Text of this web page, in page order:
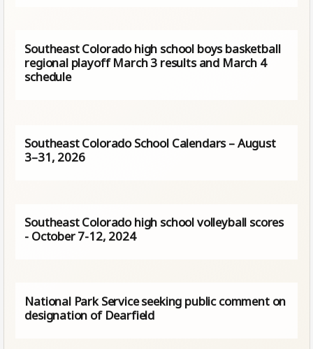
Southeast Colorado high school boys basketball
regional playoff March 3 results and March 4
schedule
Southeast Colorado School Calendars – August
3–31, 2026
Southeast Colorado high school volleyball scores
- October 7-12, 2024
National Park Service seeking public comment on
designation of Dearfield